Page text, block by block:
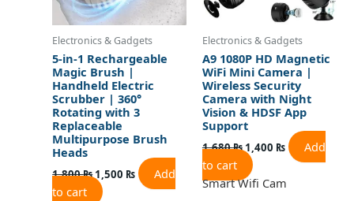
Electronics & Gadgets
5-in-1 Rechargeable
Magic Brush |
Handheld Electric
Scrubber | 360°
Rotating with 3
Replaceable
Multipurpose Brush
Heads
1,800₨1,500 ₨
Add
to cart
Electronics & Gadgets
A9 1080P HD Magnetic
WiFi Mini Camera |
Wireless Security
Camera with Night
Vision & HDSF App
Support
1,680₨1,400 ₨
Add
to cart
Smart Wifi Cam